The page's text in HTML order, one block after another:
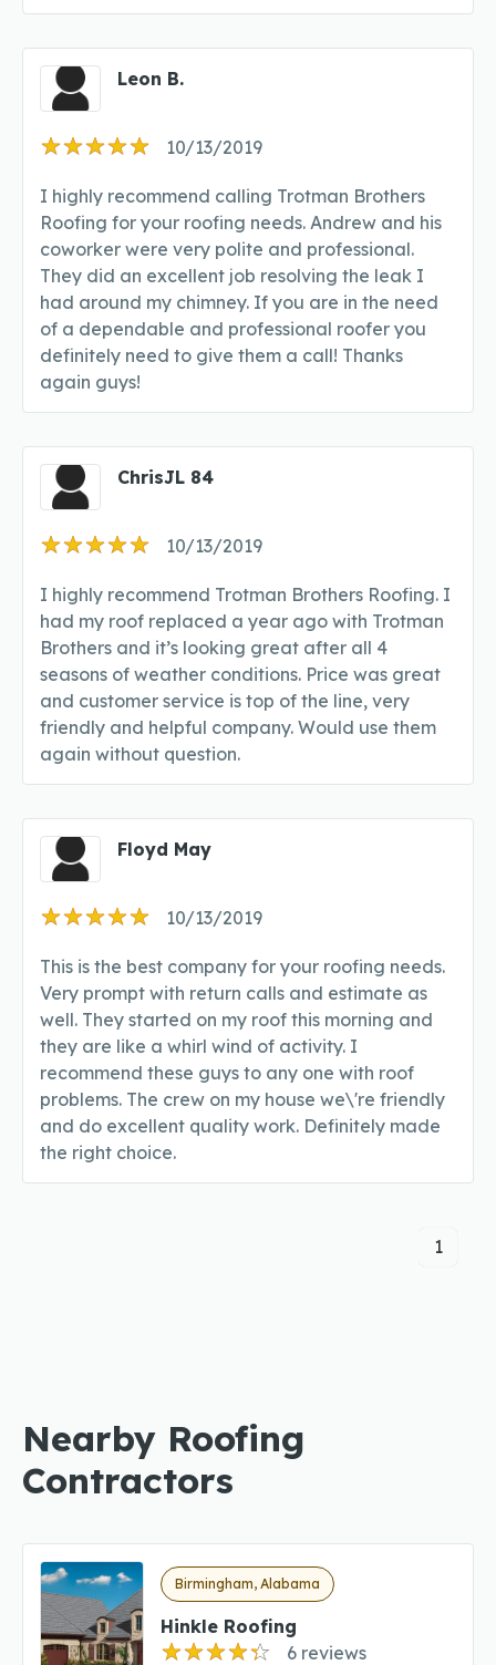
Leon B.
10/13/2019
I highly recommend calling Trotman Brothers
Roofing for your roofing needs. Andrew and his
coworker were very polite and professional.
They did an excellent job resolving the leak I
had around my chimney. If you are in the need
of a dependable and professional roofer you
definitely need to give them a call! Thanks
again guys!
ChrisJL 84
10/13/2019
I highly recommend Trotman Brothers Roofing. I
had my roof replaced a year ago with Trotman
Brothers and it’s looking great after all 4
seasons of weather conditions. Price was great
and customer service is top of the line, very
friendly and helpful company. Would use them
again without question.
Floyd May
10/13/2019
This is the best company for your roofing needs.
Very prompt with return calls and estimate as
well. They started on my roof this morning and
they are like a whirl wind of activity. I
recommend these guys to any one with roof
problems. The crew on my house we\'re friendly
and do excellent quality work. Definitely made
the right choice.
1
Nearby Roofing
Contractors
Birmingham, Alabama
Hinkle Roofing
6 reviews